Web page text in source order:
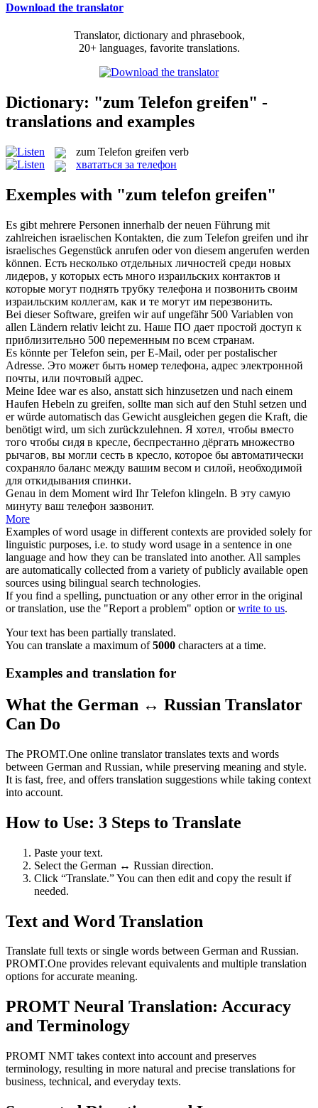
Download the translator
Translator, dictionary and phrasebook,
20+ languages, favorite translations.
Dictionary: "zum Telefon greifen" -
translations and examples
zum Telefon greifen verb
хвататься за телефон
Exemples with "zum telefon greifen"
Es gibt mehrere Personen innerhalb der neuen Führung mit
zahlreichen israelischen Kontakten, die zum Telefon greifen und ihr
israelisches Gegenstück anrufen oder von diesem angerufen werden
können. Есть несколько отдельных личностей среди новых
лидеров, у которых есть много израильских контактов и
которые могут поднять трубку телефона и позвонить своим
израильским коллегам, как и те могут им перезвонить.
Bei dieser Software, greifen wir auf ungefähr 500 Variablen von
allen Ländern relativ leicht zu. Наше ПО дает простой доступ к
приблизительно 500 переменным по всем странам.
Es könnte perTelefon sein, per E-Mail, oder per postalischer
Adresse. Это может быть номер телефона, адрес электронной
почты, или почтовый адрес.
Meine Idee war es also, anstatt sich hinzusetzen und nach einem
Haufen Hebeln zu greifen, sollte man sich auf den Stuhl setzen und
er würde automatisch das Gewicht ausgleichen gegen die Kraft, die
benötigt wird, um sich zurückzulehnen. Я хотел, чтобы вместо
того чтобы сидя в кресле, беспрестанно дёргать множество
рычагов, вы могли сесть в кресло, которое бы автоматически
сохраняло баланс между вашим весом и силой, необходимой
для откидывания спинки.
Genau in dem Moment wird IhrTelefon klingeln. В эту самую
минуту ваш телефон зазвонит.
More
Examples of word usage in different contexts are provided solely for
linguistic purposes, i.e. to study word usage in a sentence in one
language and how they can be translated into another. All samples
are automatically collected from a variety of publicly available open
sources using bilingual search technologies.
If you find a spelling, punctuation or any other error in the original
or translation, use the "Report a problem" option orwrite to us.
Your text has been partially translated.
You can translate a maximum of5000 characters at a time.
Examples and translation for
What the German ↔ Russian Translator
Can Do
The PROMT.One online translator translates texts and words
between German and Russian, while preserving meaning and style.
It is fast, free, and offers translation suggestions while taking context
into account.
How to Use: 3 Steps to Translate
Paste your text.
Select the German ↔ Russian direction.
Click “Translate.” You can then edit and copy the result if
needed.
Text and Word Translation
Translate full texts or single words between German and Russian.
PROMT.One provides relevant equivalents and multiple translation
options for accurate meaning.
PROMT Neural Translation: Accuracy
and Terminology
PROMT NMT takes context into account and preserves
terminology, resulting in more natural and precise translations for
business, technical, and everyday texts.